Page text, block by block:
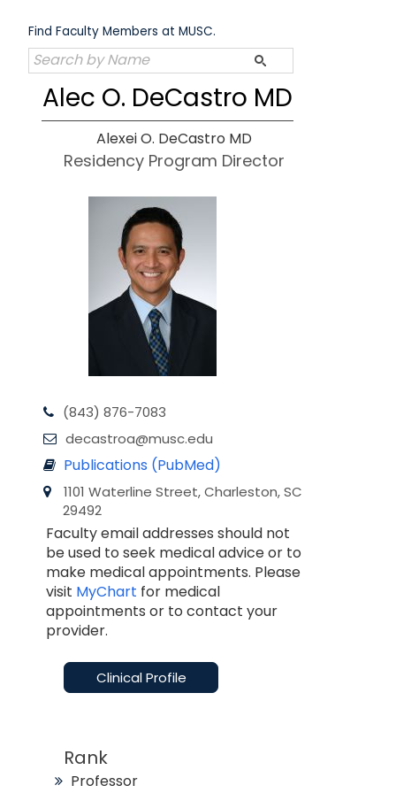
content
Find Faculty Members at MUSC.
Alec O. DeCastro MD
Alexei O. DeCastro MD
Residency Program Director
(843) 876-7083
decastroa@musc.edu
Publications (PubMed)
1101 Waterline Street, Charleston, SC
29492
Faculty email addresses should not
be used to seek medical advice or to
make medical appointments. Please
visit MyChart for medical
appointments or to contact your
provider.
Clinical Profile
Rank
Professor